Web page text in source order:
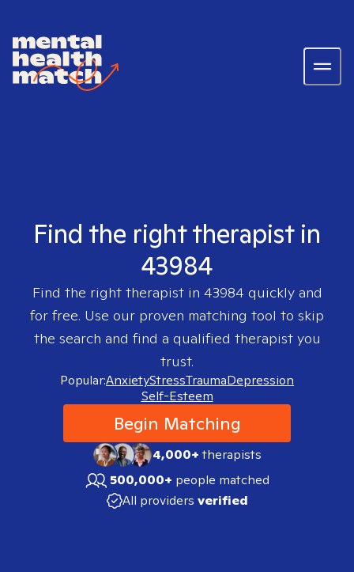
Find the right therapist in
43984
Find the right therapist in 43984 quickly and
for free. Use our proven matching tool to skip
the search and find a qualified therapist you
trust.
Popular:AnxietyStressTraumaDepression
Self-Esteem
Begin Matching
4,000+therapists
500,000+ people matched
All providers verified